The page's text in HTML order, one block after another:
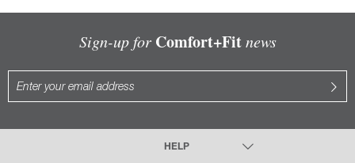
Sign-up for Comfort+Fitnews
HELP